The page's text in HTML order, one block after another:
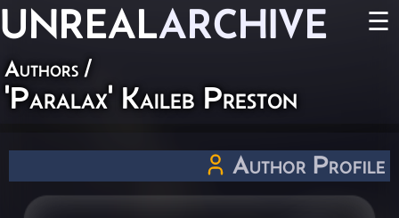
UNREALARCHIVE ☰
Authors /
'Paralax' Kaileb Preston
Author Profile